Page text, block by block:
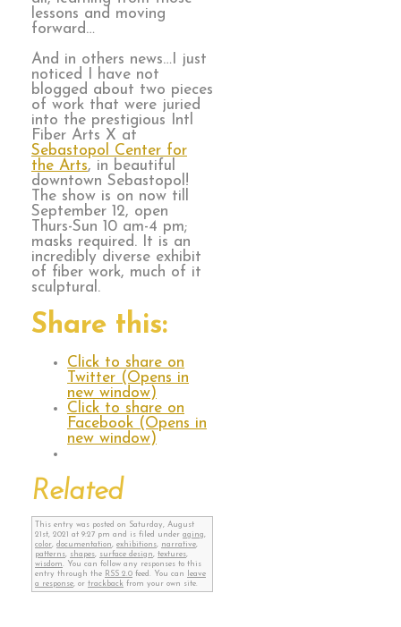
lessons and moving
forward…
And in others news…I just
noticed I have not
blogged about two pieces
of work that were juried
into the prestigious Intl
Fiber Arts X at
Sebastopol Center for
the Arts, in beautiful
downtown Sebastopol!
The show is on now till
September 12, open
Thurs-Sun 10 am-4 pm;
masks required. It is an
incredibly diverse exhibit
of fiber work, much of it
sculptural.
Share this:
Click to share on
Twitter (Opens in
new window)
Click to share on
Facebook (Opens in
new window)
Related
This entry was posted on Saturday, August
21st, 2021 at 9:27 pm and is filed under aging,
color, documentation, exhibitions, narrative,
patterns, shapes, surface design, textures,
wisdom. You can follow any responses to this
entry through the RSS 2.0 feed. You can
leave
a response, or trackback from your own site.